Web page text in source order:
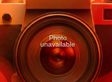
Photo
unavailable